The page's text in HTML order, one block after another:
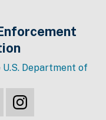
U.S. Department of